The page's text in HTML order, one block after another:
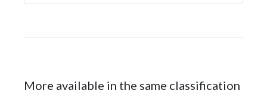
More available in the same classification